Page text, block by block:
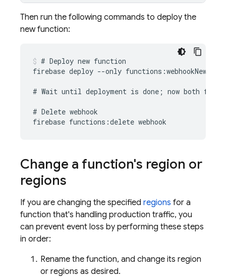
Then run the following commands to deploy the
new function:
# Deploy new function
firebase deploy --only functions:webhookNew
# Wait until deployment is done; now both
# Delete webhook
Change a function's region or
regions
If you are changing the specified regions for a
function that's handling production traffic, you
can prevent event loss by performing these steps
in order:
Rename the function, and change its region
or regions as desired.